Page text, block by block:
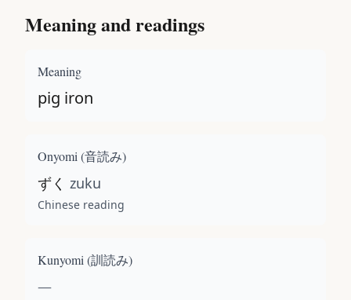
Meaning and readings
Meaning
pig iron
Onyomi (音読み)
ずく zuku
Chinese reading
Kunyomi (訓読み)
—